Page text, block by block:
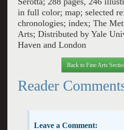
in full color; map; selected
chronologies; index; The
Arts; Distributed by Yale
Haven and London
Back to Fine Arts
Reader
Leave a Comment: